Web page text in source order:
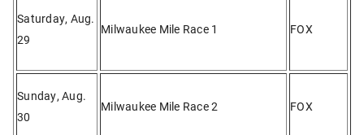
Saturday, Aug.
29
Milwaukee Mile Race 1 FOX
Sunday, Aug.
30
Milwaukee Mile Race 2 FOX